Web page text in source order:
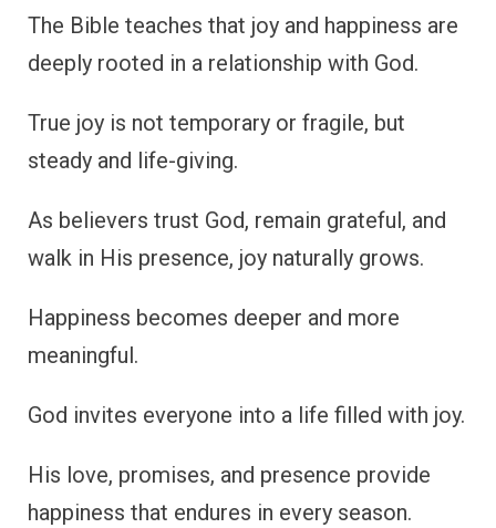
The Bible teaches that joy and happiness are
deeply rooted in a relationship with God.
True joy is not temporary or fragile, but
steady and life-giving.
As believers trust God, remain grateful, and
walk in His presence, joy naturally grows.
Happiness becomes deeper and more
meaningful.
God invites everyone into a life filled with joy.
His love, promises, and presence provide
happiness that endures in every season.